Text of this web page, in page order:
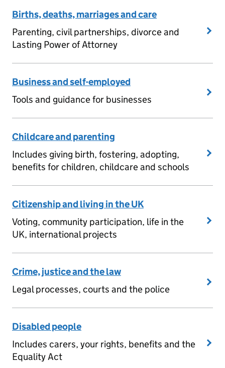
Births, deaths, marriages and care
Parenting, civil partnerships, divorce and
Lasting Power of Attorney
Business and self-employed
Tools and guidance for businesses
Childcare and parenting
Includes giving birth, fostering, adopting,
benefits for children, childcare and schools
Citizenship and living in the UK
Voting, community participation, life in the
UK, international projects
Crime, justice and the law
Legal processes, courts and the police
Disabled people
Includes carers, your rights, benefits and the
Equality Act